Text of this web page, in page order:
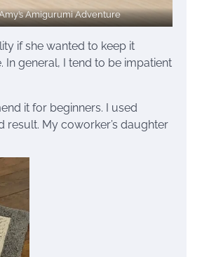
Amigurumi Adventure
if she wanted to keep it
In general, I tend to be impatient
it for beginners. I used
My coworker’s daughter